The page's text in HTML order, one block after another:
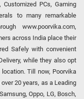
PCs, Gaming
to many remarkable
www.poorvika.com,
across India place their
Safely with convenient
while they also opt
Till now, Poorvika
20 years, as a Leading
Oppo, LG, Bosch,